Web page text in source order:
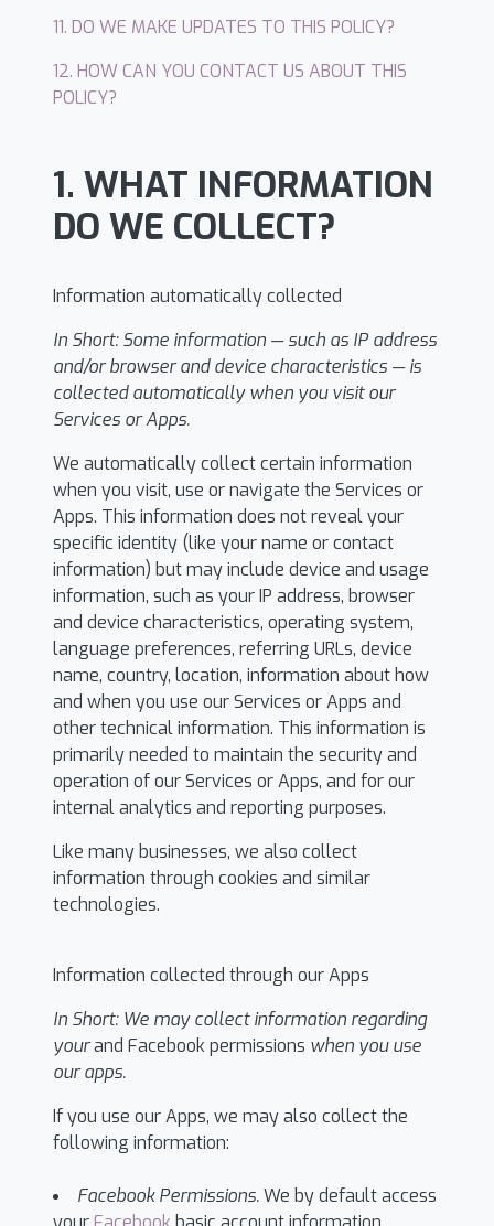
11. DO WE MAKE UPDATES TO THIS POLICY?
12. HOW CAN YOU CONTACT US ABOUT THIS
POLICY?
1. WHAT INFORMATION
DO WE COLLECT?
Information automatically collected
In Short:Some information — such as IP address
and/or browser and device characteristics — is
collected automatically when you visit our
Services or Apps.
We automatically collect certain information
when you visit, use or navigate the Services or
Apps. This information does not reveal your
specific identity (like your name or contact
information) but may include device and usage
information, such as your IP address, browser
and device characteristics, operating system,
language preferences, referring URLs, device
name, country, location, information about how
and when you use our Services or Apps and
other technical information. This information is
primarily needed to maintain the security and
operation of our Services or Apps, and for our
internal analytics and reporting purposes.
Like many businesses, we also collect
information through cookies and similar
technologies.
Information collected through our Apps
In Short: We may collect information regarding
yourand Facebook permissions when you use
our apps.
If you use our Apps, we may also collect the
following information:
Facebook Permissions.We by default access